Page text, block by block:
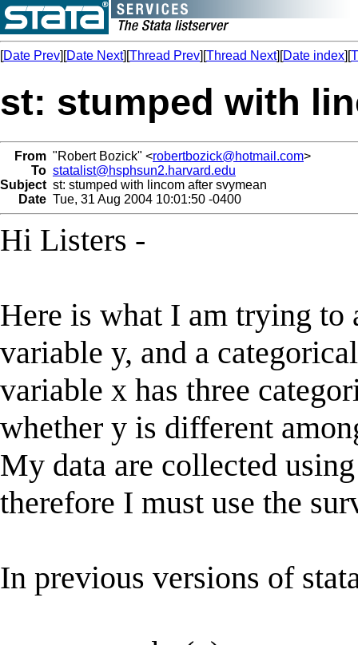
[Date Prev][Date Next][Thread Prev][Thread Next][Date index][
st: stumped with
From "Robert Bozick" <robertbozick@hotmail.com>
To statalist@hsphsun2.harvard.edu
Subject st: stumped with lincom after svymean
Date Tue, 31 Aug 2004 10:01:50 -0400
Hi Listers -
Here is what I am trying to
variable y, and a
variable x has three
whether y is different
My data are collected
therefore I must use the
In previous versions of